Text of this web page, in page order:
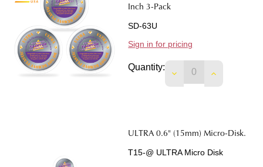
Inch 3-Pack
SD-63U
Sign in for pricing
Quantity:
DECREASEINCREASE
ULTRA 0.6" (15mm) Micro-Disk.
T15-@ ULTRA Micro Disk